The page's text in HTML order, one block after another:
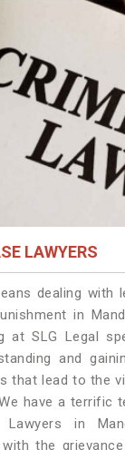
LAWYERS
dealing with
in
at SLG Legal
and
that lead to the
have a terrific
Lawyers in
the